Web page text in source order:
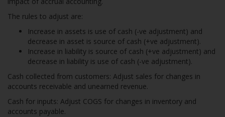
The rules to adjust are:
Increase in assets is use of cash (-ve adjustment) and
decrease in asset is source of cash (+ve adjustment).
Increase in liability is source of cash (+ve adjustment) and
decrease in liability is use of cash (-ve adjustment).
Cash collected from customers: Adjust sales for changes in
accounts receivable and unearned revenue.
Cash for inputs: Adjust COGS for changes in inventory and
accounts payable.